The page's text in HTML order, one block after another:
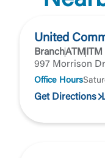
United
BranchATM
ITM
997 Morrison
Office Hours
Get Directions